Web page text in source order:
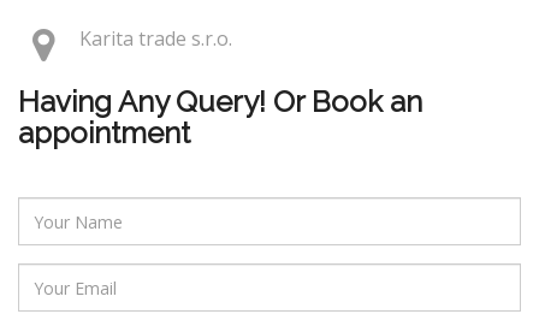
Karita trade s.r.o.
Having Any Query! Or Book an
appointment